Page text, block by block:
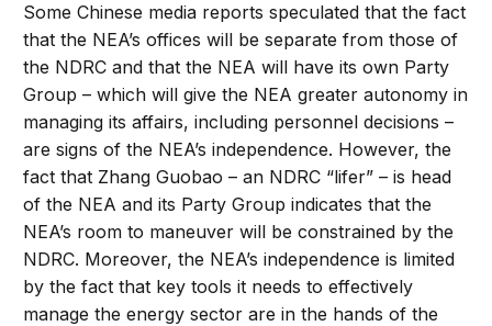
Some Chinese media reports speculated that the fact
that the NEA’s offices will be separate from those of
the NDRC and that the NEA will have its own Party
Group – which will give the NEA greater autonomy in
managing its affairs, including personnel decisions –
are signs of the NEA’s independence. However, the
fact that Zhang Guobao – an NDRC “lifer” – is head
of the NEA and its Party Group indicates that the
NEA’s room to maneuver will be constrained by the
NDRC. Moreover, the NEA’s independence is limited
by the fact that key tools it needs to effectively
manage the energy sector are in the hands of the